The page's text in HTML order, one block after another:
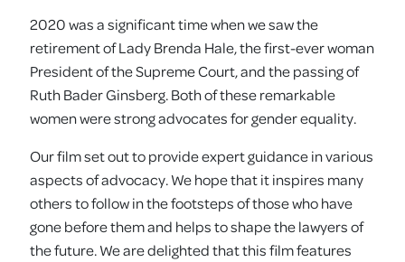
2020 was a significant time when we saw the
retirement of Lady Brenda Hale, the first-ever woman
President of the Supreme Court, and the passing of
Ruth Bader Ginsberg. Both of these remarkable
women were strong advocates for gender equality.
Our film set out to provide expert guidance in various
aspects of advocacy. We hope that it inspires many
others to follow in the footsteps of those who have
gone before them and helps to shape the lawyers of
the future. We are delighted that this film features